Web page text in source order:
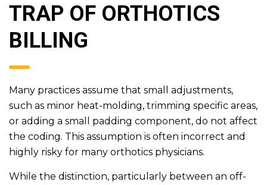
TRAP OF ORTHOTICS
BILLING
Many practices assume that small adjustments,
such as minor heat-molding, trimming specific areas,
or adding a small padding component, do not affect
the coding. This assumption is often incorrect and
highly risky for many orthotics physicians.
While the distinction, particularly between an off-